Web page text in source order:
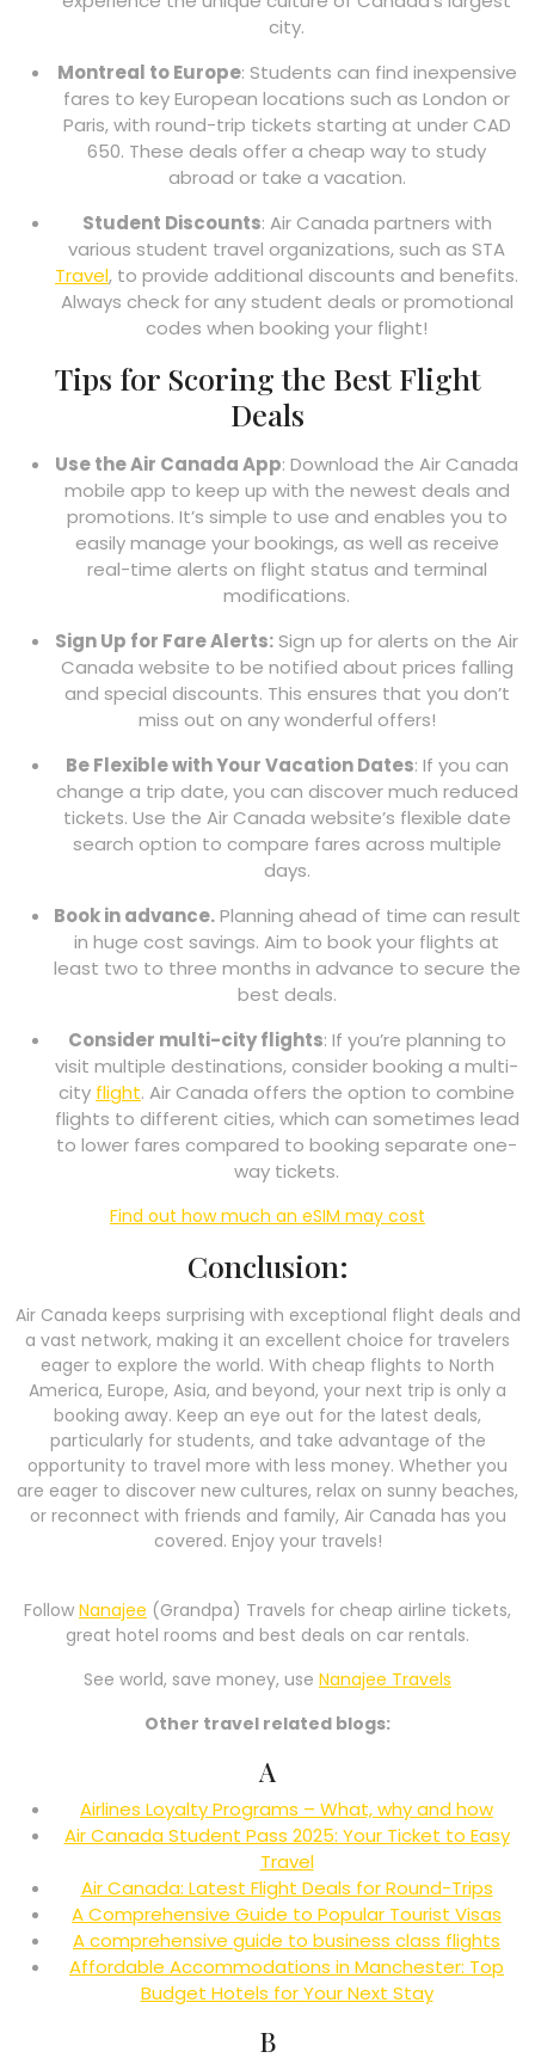
city.
Montreal to Europe: Students can find inexpensive
fares to key European locations such as London or
Paris, with round-trip tickets starting at under CAD
650. These deals offer a cheap way to study
abroad or take a vacation.
Student Discounts: Air Canada partners with
various student travel organizations, such as STA
Travel, to provide additional discounts and benefits.
Always check for any student deals or promotional
codes when booking your flight!
Tips for Scoring the Best Flight
Deals
Use the Air Canada App: Download the Air Canada
mobile app to keep up with the newest deals and
promotions. It’s simple to use and enables you to
easily manage your bookings, as well as receive
real-time alerts on flight status and terminal
modifications.
Sign Up for Fare Alerts:Sign up for alerts on the Air
Canada website to be notified about prices falling
and special discounts. This ensures that you don’t
miss out on any wonderful offers!
Be Flexible with Your Vacation Dates: If you can
change a trip date, you can discover much reduced
tickets. Use the Air Canada website’s flexible date
search option to compare fares across multiple
days.
Book in advance.Planning ahead of time can result
in huge cost savings. Aim to book your flights at
least two to three months in advance to secure the
best deals.
Consider multi-city flights: If you’re planning to
visit multiple destinations, consider booking a multi-
city flight. Air Canada offers the option to combine
flights to different cities, which can sometimes lead
to lower fares compared to booking separate one-
way tickets.
Find out how much an eSIM may cost
Conclusion:
Air Canada keeps surprising with exceptional flight deals and
a vast network, making it an excellent choice for travelers
eager to explore the world. With cheap flights to North
America, Europe, Asia, and beyond, your next trip is only a
booking away. Keep an eye out for the latest deals,
particularly for students, and take advantage of the
opportunity to travel more with less money. Whether you
are eager to discover new cultures, relax on sunny beaches,
or reconnect with friends and family, Air Canada has you
covered. Enjoy your travels!
Follow Nanajee (Grandpa) Travels for cheap airline tickets,
great hotel rooms and best deals on car rentals.
See world, save money, use Nanajee Travels
Other travel related blogs:
A
Airlines Loyalty Programs – What, why and how
Air Canada Student Pass 2025: Your Ticket to Easy
Travel
Air Canada: Latest Flight Deals for Round-Trips
A Comprehensive Guide to Popular Tourist Visas
A comprehensive guide to business class flights
Affordable Accommodations in Manchester: Top
Budget Hotels for Your Next Stay
B